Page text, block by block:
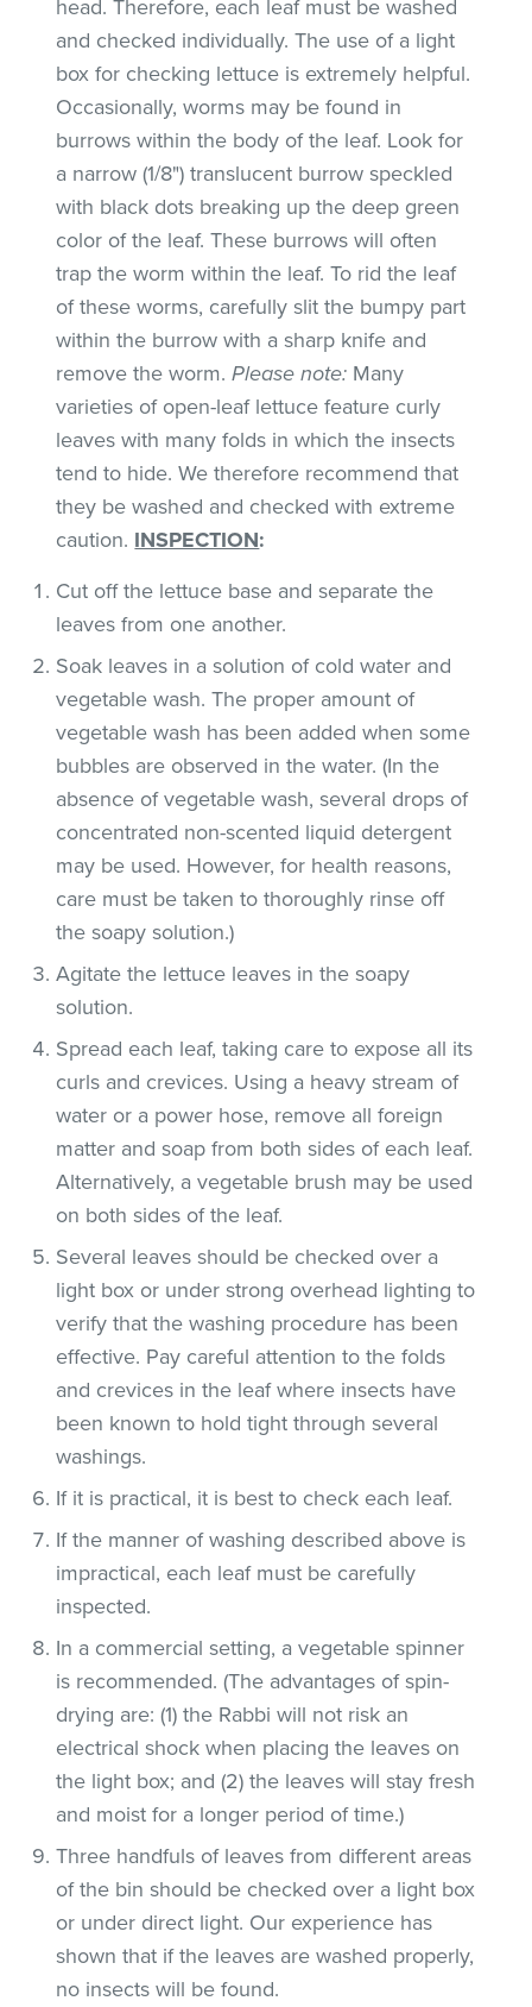
head. Therefore, each leaf must be washed
and checked individually. The use of a light
box for checking lettuce is extremely helpful.
Occasionally, worms may be found in
burrows within the body of the leaf. Look for
a narrow (1/8") translucent burrow speckled
with black dots breaking up the deep green
color of the leaf. These burrows will often
trap the worm within the leaf. To rid the leaf
of these worms, carefully slit the bumpy part
within the burrow with a sharp knife and
remove the worm.Please note: Many
varieties of open-leaf lettuce feature curly
leaves with many folds in which the insects
tend to hide. We therefore recommend that
they be washed and checked with extreme
caution. INSPECTION:
Cut off the lettuce base and separate the
leaves from one another.
Soak leaves in a solution of cold water and
vegetable wash. The proper amount of
vegetable wash has been added when some
bubbles are observed in the water. (In the
absence of vegetable wash, several drops of
concentrated non-scented liquid detergent
may be used. However, for health reasons,
care must be taken to thoroughly rinse off
the soapy solution.)
Agitate the lettuce leaves in the soapy
solution.
Spread each leaf, taking care to expose all its
curls and crevices. Using a heavy stream of
water or a power hose, remove all foreign
matter and soap from both sides of each leaf.
Alternatively, a vegetable brush may be used
on both sides of the leaf.
Several leaves should be checked over a
light box or under strong overhead lighting to
verify that the washing procedure has been
effective. Pay careful attention to the folds
and crevices in the leaf where insects have
been known to hold tight through several
washings.
If it is practical, it is best to check each leaf.
If the manner of washing described above is
impractical, each leaf must be carefully
inspected.
In a commercial setting, a vegetable spinner
is recommended. (The advantages of spin-
drying are: (1) the Rabbi will not risk an
electrical shock when placing the leaves on
the light box; and (2) the leaves will stay fresh
and moist for a longer period of time.)
Three handfuls of leaves from different areas
of the bin should be checked over a light box
or under direct light. Our experience has
shown that if the leaves are washed properly,
no insects will be found.